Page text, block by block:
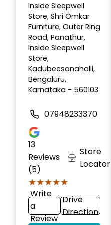
Inside Sleepwell
Store, Shri Omkar
Furniture, Outer Ring
Road, Panathur,
Inside Sleepwell
Store,
Kadubeesanahalli,
Bengaluru,
Karnataka - 560103
07948233370
13
Reviews
(5)
★★★★★
★★★★★
Store
Locator
Write
a
Review
Drive
Direction